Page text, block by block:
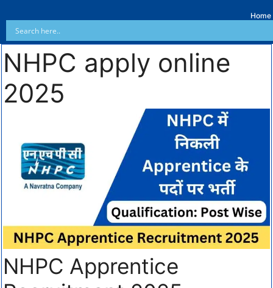
Home
NHPC apply online
2025
NHPC Apprentice